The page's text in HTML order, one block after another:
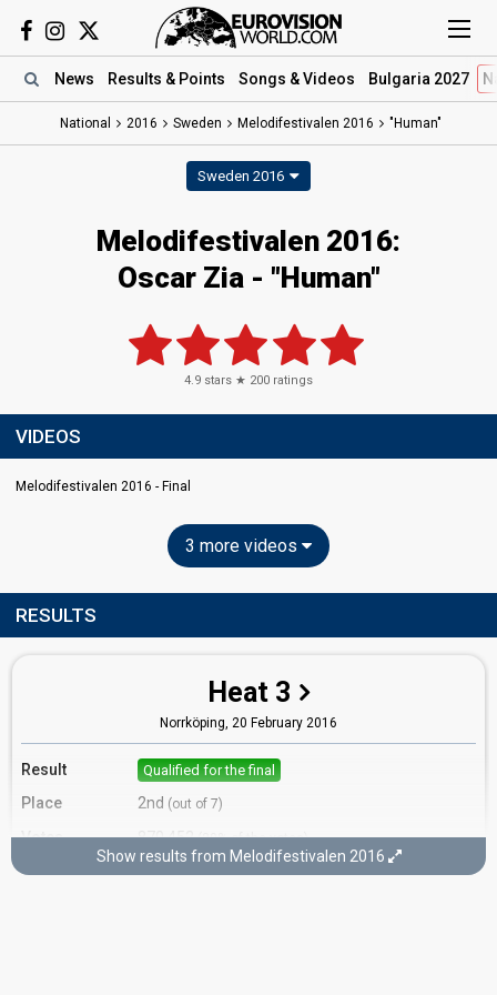
News Results & Points Songs & Videos Bulgaria 2027
National 2016 Sweden Melodifestivalen 2016 "Human"
Sweden 2016
Melodifestivalen 2016:
Oscar Zia - "Human"
4.9 stars ★ 200 ratings
VIDEOS
Melodifestivalen 2016 - Final
3 more videos
RESULTS
Heat 3
Norrköping, 20 February 2016
Result Qualified for the final
Place 2nd (out of 7)
Votes 870,452(20% of the votes)
Running order 7
Show results from Melodifestivalen 2016